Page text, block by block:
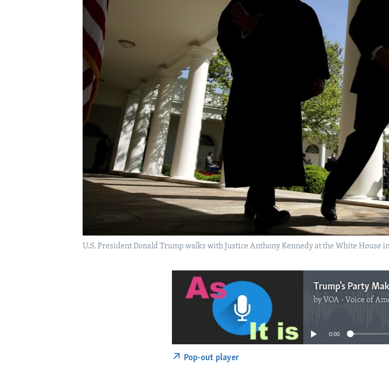
U.S. President Donald Trump walks with Justice Anthony Kennedy at the White House
by VOA - Voice of America
No media source currently
0:00
Pop-out player